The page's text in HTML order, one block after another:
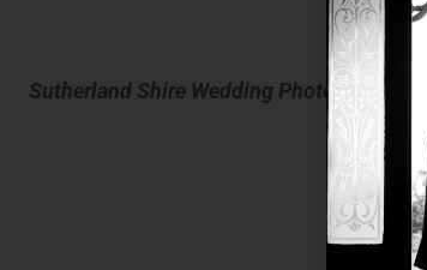
Sutherland Shire Wedding Photography